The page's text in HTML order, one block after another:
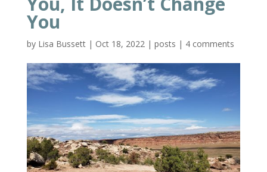
You
by Lisa Bussett| Oct 18, 2022| posts | 4 comments